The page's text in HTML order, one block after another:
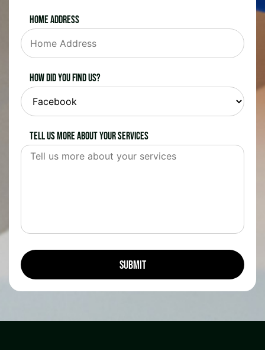
Home Address
How did you find us?
Tell us more about your services